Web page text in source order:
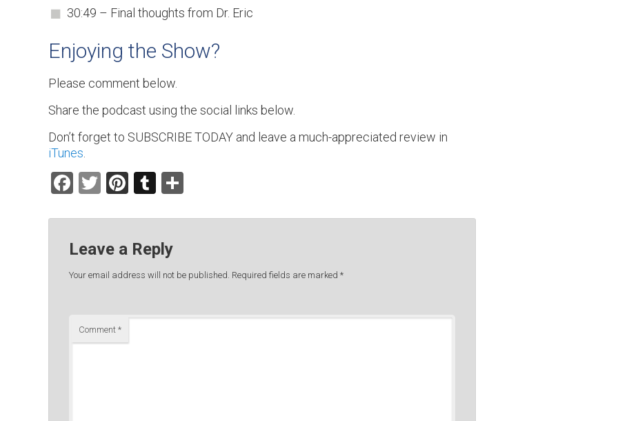
30:49 – Final thoughts from Dr. Eric
Enjoying the Show?
Please comment below.
Share the podcast using the social links below.
Don’t forget to SUBSCRIBE TODAY and leave a much-appreciated review in
iTunes.
Facebook
TwitterPinterest
Tumblr
Leave a Reply
Your email address will not be published. Required fields are marked*
Comment*